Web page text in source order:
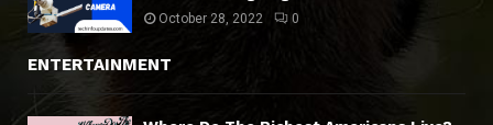
October 28, 2022 0
ENTERTAINMENT